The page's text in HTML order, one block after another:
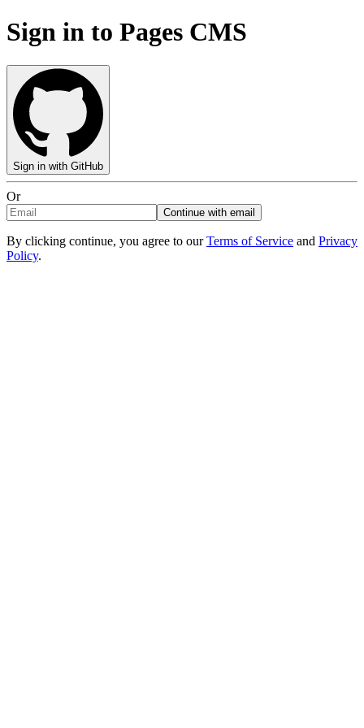
Sign in to Pages CMS
Sign in with GitHub
Or
Continue with email
By clicking continue, you agree to our Terms of Service and Privacy
Policy.